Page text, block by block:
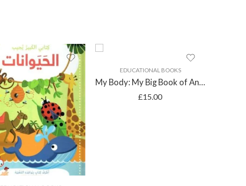
EDUCATIONAL BOOKS
My Body: My Big Book of Answers
£15.00